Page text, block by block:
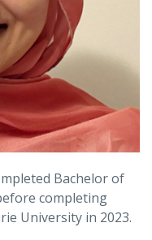
Bachelor of
completing
University in 2023.